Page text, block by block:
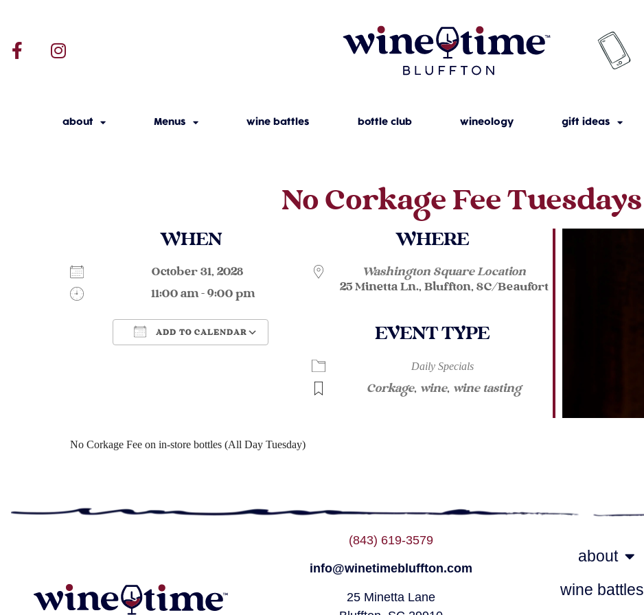
about Menus wine battles bottle club wineology gift ideas
No Corkage Fee Tuesdays
WHEN
October 31, 2028
11:00 am - 9:00 pm
ADD TO CALENDAR
Google Calendar
WHERE
Washington Square Location
25 Minetta Ln., Bluffton, SC/Beaufort
EVENT TYPE
Daily Specials
Corkage, wine, wine tasting
No Corkage Fee on in-store bottles (All Day Tuesday)
(843) 619-3579
info@winetimebluffton.com
25 Minetta Lane
about
wine battles